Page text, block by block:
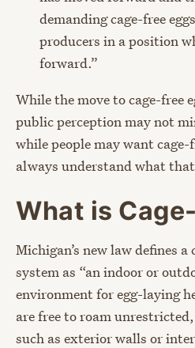
demanding cage-free
producers in a position
forward.”
While the move to cage-free
public perception may not
while people may want cage-
always understand what
What is
Michigan’s new law defines a
system as “an indoor or
environment for egg-laying
are free to roam
such as exterior walls or